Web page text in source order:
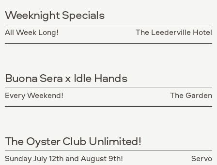
Weeknight Specials
All Week Long! The Leederville Hotel
Buona Sera x Idle Hands
Every Weekend! The Garden
The Oyster Club Unlimited!
Sunday July 12th and August 9th! Servo